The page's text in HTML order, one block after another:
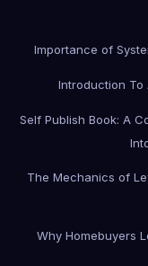
Importance of
Introduction To
Self Publish Book: A
The Mechanics of
Why Homebuyers